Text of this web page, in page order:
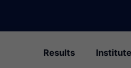
Results